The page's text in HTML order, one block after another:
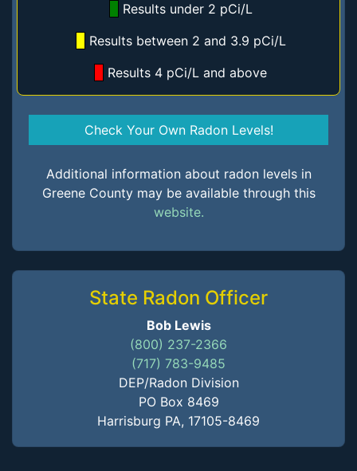
Results under 2 pCi/L
Results between 2 and 3.9 pCi/L
Results 4 pCi/L and above
Check Your Own Radon Levels!
Additional information about radon levels in
Greene County may be available through this
website.
State Radon Officer
Bob Lewis
(800) 237-2366
(717) 783-9485
DEP/Radon Division
PO Box 8469
Harrisburg PA, 17105-8469